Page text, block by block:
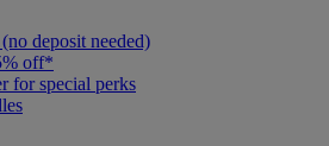
deposit needed)
off*
for special perks